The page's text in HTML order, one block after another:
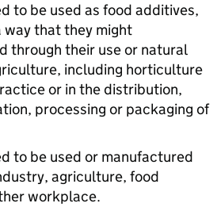
to be used as food additives,
way that they might
through their use or natural
including horticulture
or in the distribution,
processing or packaging of
to be used or manufactured
agriculture, food
workplace.